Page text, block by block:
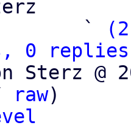
                   `
0 replies;
Sterz @
raw)